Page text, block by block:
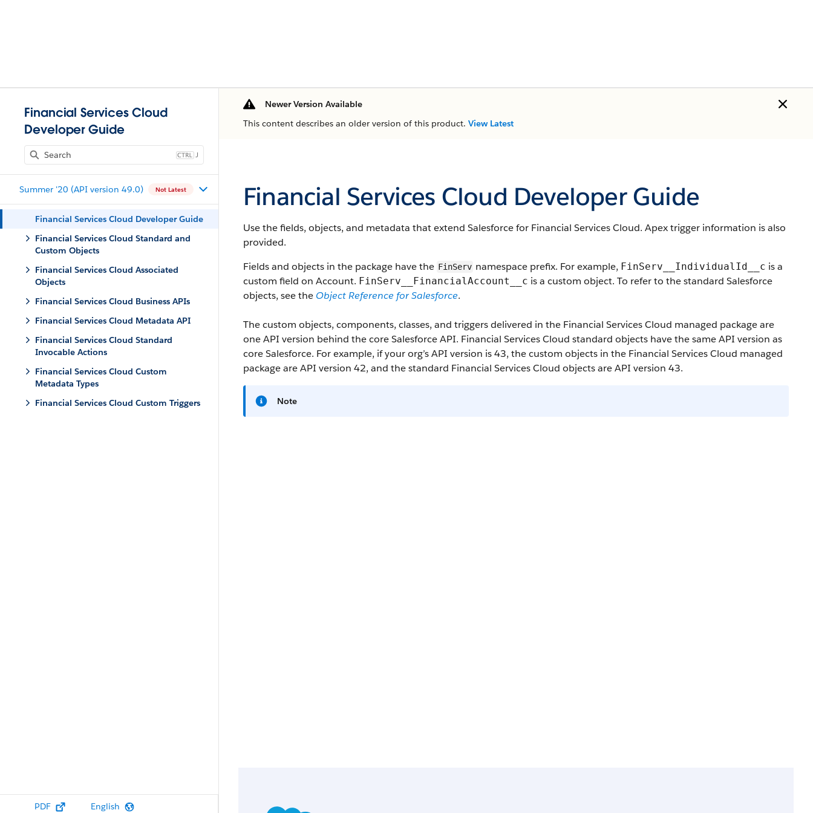
Financial Services Cloud
Developer Guide
J
Summer '20 (API version 49.0) Not Latest
Financial Services Cloud Developer Guide
Financial Services Cloud Standard and
Custom Objects
Financial Services Cloud Associated
Objects
Financial Services Cloud Business APIs
Financial Services Cloud Metadata API
Financial Services Cloud Standard
Invocable Actions
Financial Services Cloud Custom
Metadata Types
Financial Services Cloud Custom Triggers
PDF English
Newer Version Available
This content describes an older version of this product. View Latest
Financial Services Cloud Developer Guide
Use the fields, objects, and metadata that extend Salesforce for Financial Services Cloud. Apex trigger information is also
provided.
Fields and objects in the package have the FinServ namespace prefix. For example, FinServ__IndividualId__c is a
custom field on Account. FinServ__FinancialAccount__c is a custom object. To refer to the standard Salesforce
objects, see the Object Reference for Salesforce.
The custom objects, components, classes, and triggers delivered in the Financial Services Cloud managed package are
one API version behind the core Salesforce API. Financial Services Cloud standard objects have the same API version as
core Salesforce. For example, if your org’s API version is 43, the custom objects in the Financial Services Cloud managed
package are API version 42, and the standard Financial Services Cloud objects are API version 43.
Note